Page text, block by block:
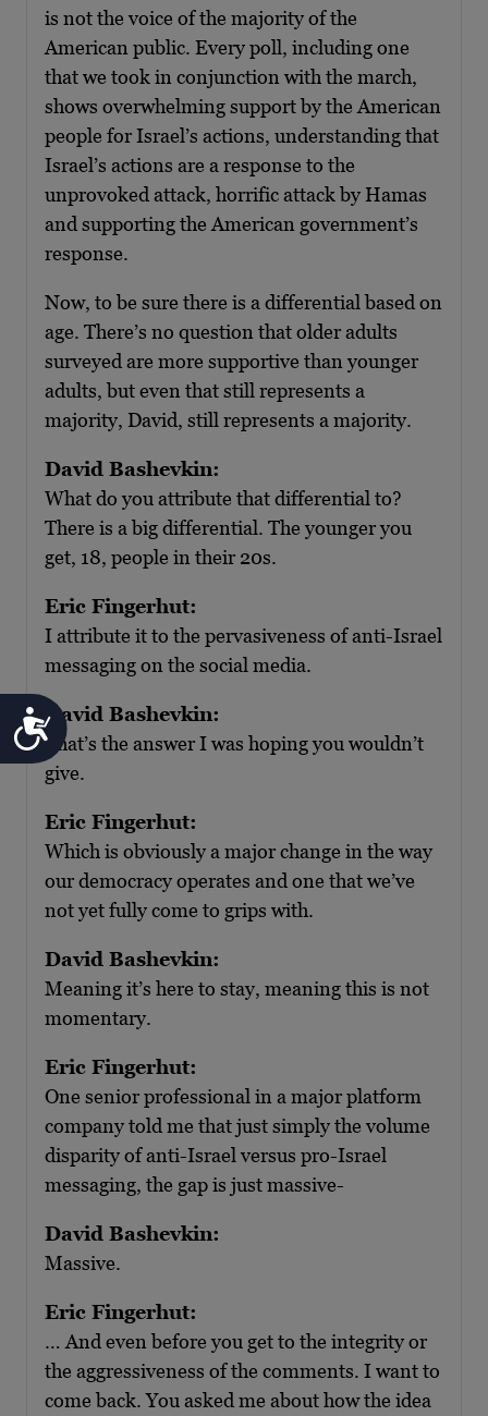
Accessibility
is not the voice of the majority of the
American public. Every poll, including one
that we took in conjunction with the march,
shows overwhelming support by the American
people for Israel’s actions, understanding that
Israel’s actions are a response to the
unprovoked attack, horrific attack by Hamas
and supporting the American government’s
response.
Now, to be sure there is a differential based on
age. There’s no question that older adults
surveyed are more supportive than younger
adults, but even that still represents a
majority, David, still represents a majority.
David Bashevkin:
What do you attribute that differential to?
There is a big differential. The younger you
get, 18, people in their 20s.
Eric Fingerhut:
I attribute it to the pervasiveness of anti-Israel
messaging on the social media.
David Bashevkin:
That’s the answer I was hoping you wouldn’t
give.
Eric Fingerhut:
Which is obviously a major change in the way
our democracy operates and one that we’ve
not yet fully come to grips with.
David Bashevkin:
Meaning it’s here to stay, meaning this is not
momentary.
Eric Fingerhut:
One senior professional in a major platform
company told me that just simply the volume
disparity of anti-Israel versus pro-Israel
messaging, the gap is just massive-
David Bashevkin:
Massive.
Eric Fingerhut:
… And even before you get to the integrity or
the aggressiveness of the comments. I want to
come back. You asked me about how the idea